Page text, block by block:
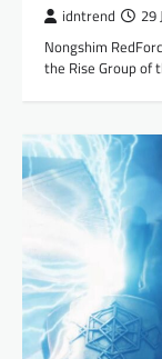
idntrend 29
Nongshim
the Rise Group of